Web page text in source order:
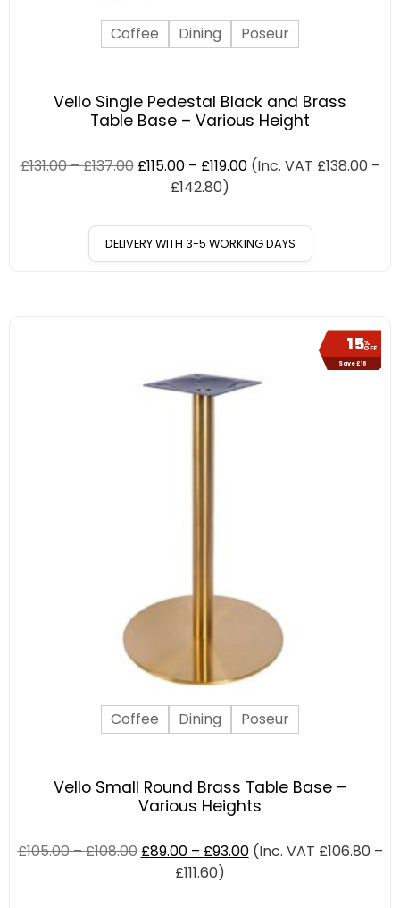
Coffee Dining Poseur
Vello Single Pedestal Black and Brass
Table Base – Various Height
£131.00–£137.00 £115.00– £119.00 (Inc. VAT £138.00 –
£142.80)
DELIVERY WITH 3-5 WORKING DAYS
15%
OFF
Save £16
Coffee Dining Poseur
Vello Small Round Brass Table Base –
Various Heights
£105.00–£108.00 £89.00– £93.00 (Inc. VAT £106.80 –
£111.60)